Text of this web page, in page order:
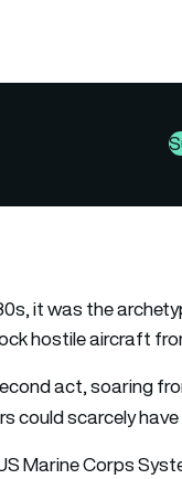
it was the
hostile aircraft
act, soaring
could scarcely
Marine Corps